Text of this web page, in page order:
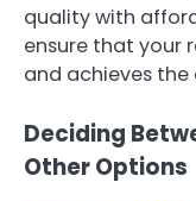
quality with
ensure that your
and achieves
Deciding
Other Options